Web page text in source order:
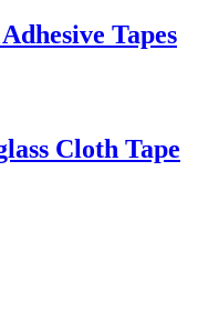
Tapes
Cloth Tape